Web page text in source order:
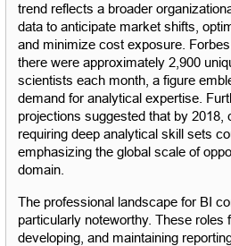
trend reflects a broader
data to anticipate market shifts,
and minimize cost exposure.
there were approximately 2,900
scientists each month, a figure
demand for analytical expertise.
projections suggested that by 2018,
requiring deep analytical skill sets
emphasizing the global scale of
domain.
The professional landscape for BI
particularly noteworthy. These roles
developing, and maintaining